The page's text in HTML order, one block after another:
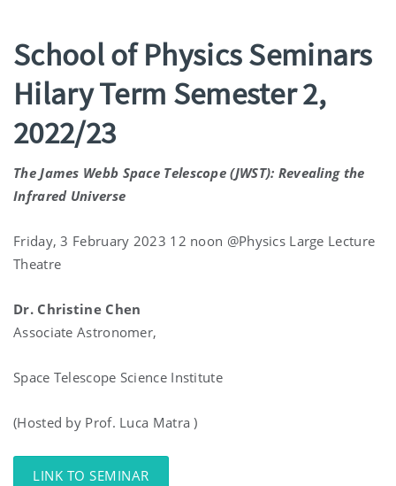
School of Physics Seminars
Hilary Term Semester 2,
2022/23
The James Webb Space Telescope (JWST): Revealing the
Infrared Universe
Friday, 3 February 2023 12 noon @Physics Large Lecture
Theatre
Dr. Christine Chen
Associate Astronomer,
Space Telescope Science Institute
(Hosted by Prof. Luca Matra )
LINK TO SEMINAR